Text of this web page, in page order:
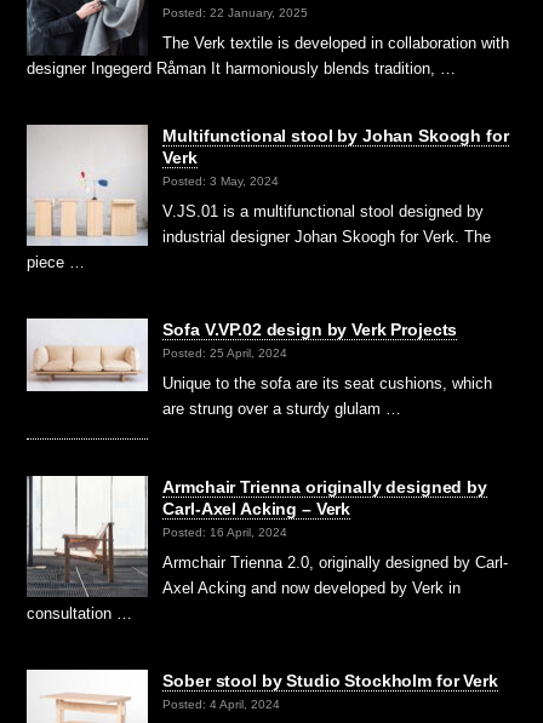
Posted: 22 January, 2025
The Verk textile is developed in collaboration with
designer Ingegerd Råman It harmoniously blends tradition, …
Multifunctional stool by Johan Skoogh for
Verk
Posted: 3 May, 2024
V.JS.01 is a multifunctional stool designed by
industrial designer Johan Skoogh for Verk. The
piece …
Sofa V.VP.02 design by Verk Projects
Posted: 25 April, 2024
Unique to the sofa are its seat cushions, which
are strung over a sturdy glulam …
Armchair Trienna originally designed by
Carl-Axel Acking – Verk
Posted: 16 April, 2024
Armchair Trienna 2.0, originally designed by Carl-
Axel Acking and now developed by Verk in
consultation …
Sober stool by Studio Stockholm for Verk
Posted: 4 April, 2024